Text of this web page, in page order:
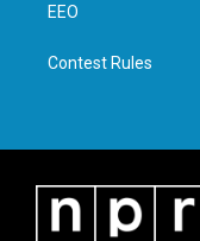
EEO
Contest Rules